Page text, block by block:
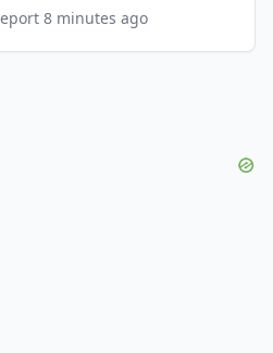
8 minutes ago